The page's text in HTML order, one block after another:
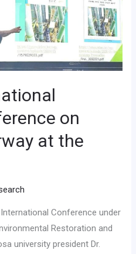
on
at the
Conference under
Restoration and
university president Dr.